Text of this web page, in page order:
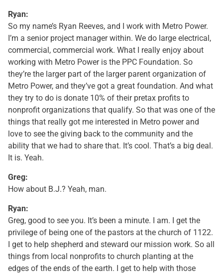
Ryan:
So my name’s Ryan Reeves, and I work with Metro Power.
I’m a senior project manager within. We do large electrical,
commercial, commercial work. What I really enjoy about
working with Metro Power is the PPC Foundation. So
they’re the larger part of the larger parent organization of
Metro Power, and they’ve got a great foundation. And what
they try to do is donate 10% of their pretax profits to
nonprofit organizations that qualify. So that was one of the
things that really got me interested in Metro power and
love to see the giving back to the community and the
ability that we had to share that. It’s cool. That’s a big deal.
It is. Yeah.
Greg:
How about B.J.? Yeah, man.
Ryan:
Greg, good to see you. It’s been a minute. I am. I get the
privilege of being one of the pastors at the church of 1122.
I get to help shepherd and steward our mission work. So all
things from local nonprofits to church planting at the
edges of the ends of the earth. I get to help with those